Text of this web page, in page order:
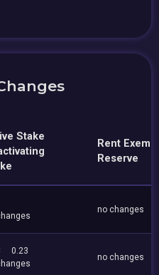
Stake
Rent
Reserve
no changes
0.23
no changes